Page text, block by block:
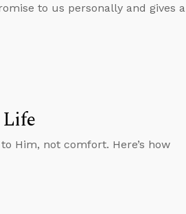
to us personally and gives a
Life
Him, not comfort. Here’s how